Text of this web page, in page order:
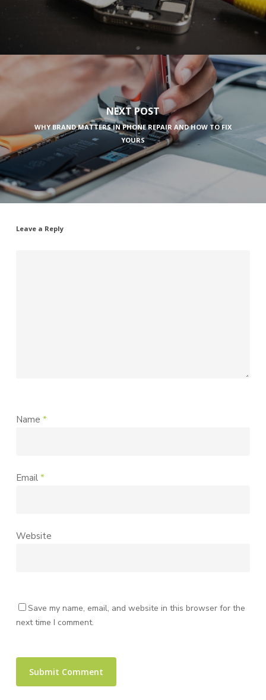
NEXT POST
WHY BRAND MATTERS IN PHONE REPAIR AND HOW TO FIX
YOURS
Leave a Reply
Name *
Email *
Website
Save my name, email, and website in this browser for the
next time I comment.